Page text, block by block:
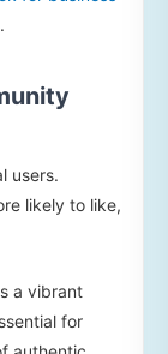
.
users.
likely to like,
a vibrant
for